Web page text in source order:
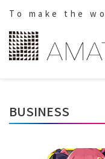
To make the
BUSINESS